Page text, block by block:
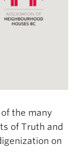
the many
of Truth and
on